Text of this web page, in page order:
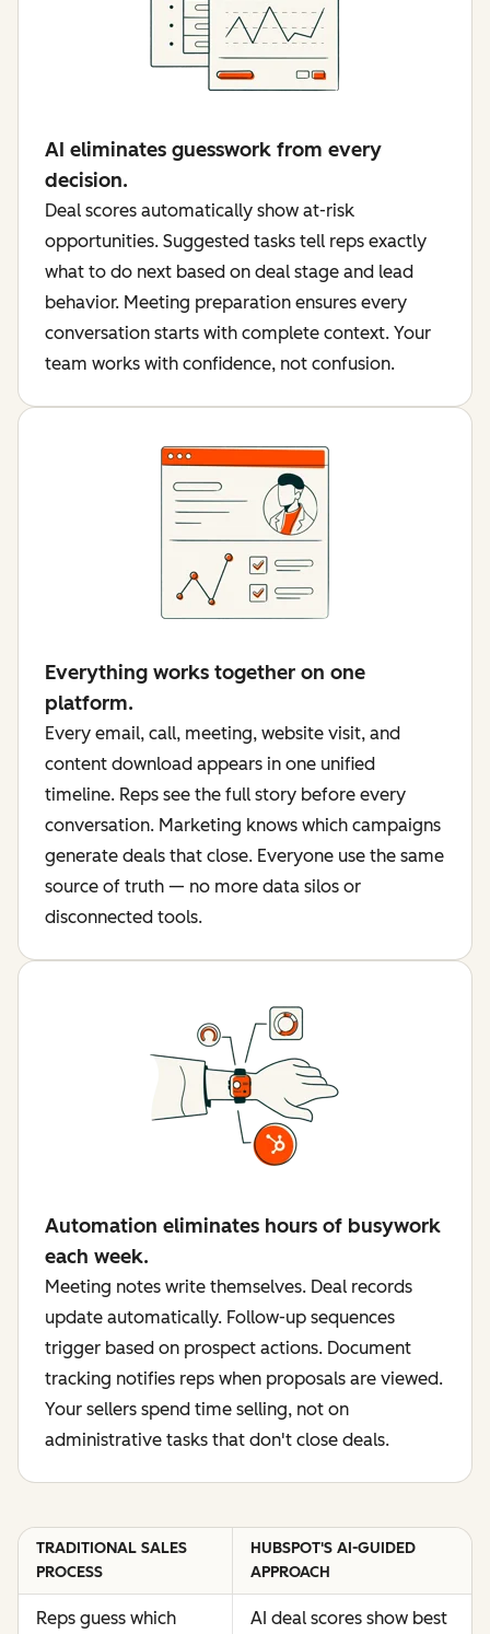
AI eliminates guesswork from every
decision.
Deal scores automatically show at-risk
opportunities. Suggested tasks tell reps exactly
what to do next based on deal stage and lead
behavior. Meeting preparation ensures every
conversation starts with complete context. Your
team works with confidence, not confusion.
Everything works together on one
platform.
Every email, call, meeting, website visit, and
content download appears in one unified
timeline. Reps see the full story before every
conversation. Marketing knows which campaigns
generate deals that close. Everyone use the same
source of truth — no more data silos or
disconnected tools.
Automation eliminates hours of busywork
each week.
Meeting notes write themselves. Deal records
update automatically. Follow-up sequences
trigger based on prospect actions. Document
tracking notifies reps when proposals are viewed.
Your sellers spend time selling, not on
administrative tasks that don't close deals.
TRADITIONAL SALES
PROCESS
HUBSPOT'S AI-GUIDED
APPROACH
Reps guess which
AI deal scores show best